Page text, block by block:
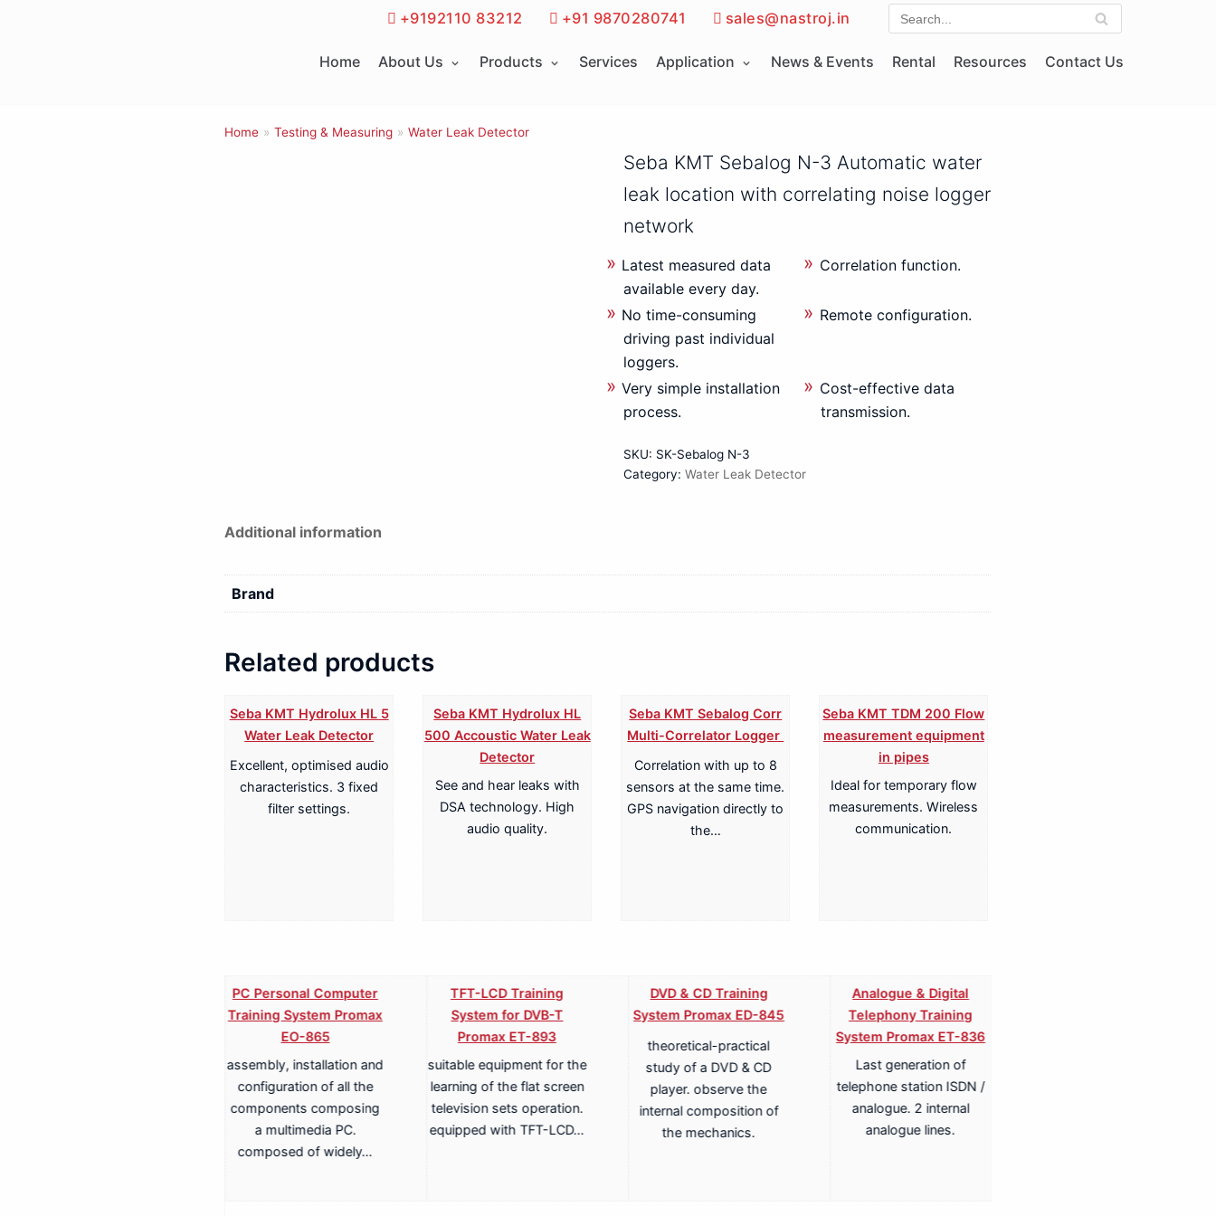
+9192110 83212 +91 9870280741 sales@nastroj.in
Home About Us Products Services Application News & Events Rental Resources Contact Us
Home » Testing & Measuring » Water Leak Detector
Seba KMT Sebalog N-3 Automatic water
leak location with correlating noise logger
network
Latest measured data
available every day.
Correlation function.
No time-consuming
driving past individual
loggers.
Remote configuration.
Very simple installation
process.
Cost-effective data
transmission.
SKU: SK-Sebalog N-3
Category: Water Leak Detector
Additional information
Brand
Related products
Seba KMT Hydrolux HL 5
Water Leak Detector
Excellent, optimised audio
characteristics. 3 fixed
filter settings.
Seba KMT Hydrolux HL
500 Accoustic Water Leak
Detector
See and hear leaks with
DSA technology. High
audio quality.
Seba KMT Sebalog Corr
Multi-Correlator Logger
Correlation with up to 8
sensors at the same time.
GPS navigation directly to
the…
Seba KMT TDM 200 Flow
measurement equipment
in pipes
Ideal for temporary flow
measurements. Wireless
communication.
PC Personal Computer
Training System Promax
EO-865
assembly, installation and
configuration of all the
components composing
a multimedia PC.
composed of widely…
TFT-LCD Training
System for DVB-T
Promax ET-893
suitable equipment for the
learning of the flat screen
television sets operation.
equipped with TFT-LCD…
DVD & CD Training
System Promax ED-845
theoretical-practical
study of a DVD & CD
player. observe the
internal composition of
the mechanics.
Analogue & Digital
Telephony Training
System Promax ET-836
Last generation of
telephone station ISDN /
analogue. 2 internal
analogue lines.